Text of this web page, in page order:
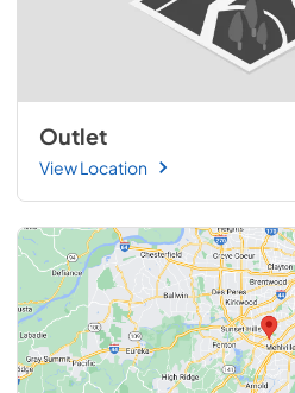
Outlet
View Location